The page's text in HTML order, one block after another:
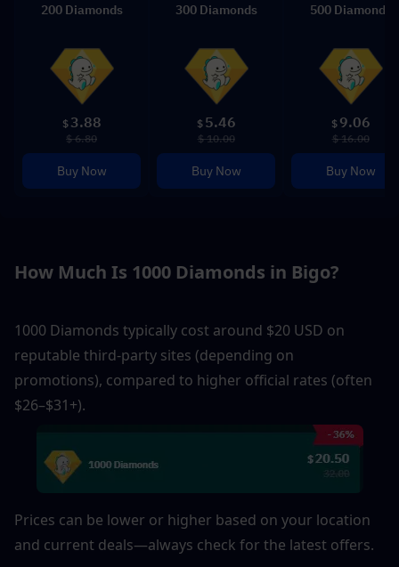
200 Diamonds
$ 3.88
$ 6.80
Buy Now
300 Diamonds
$ 5.46
$ 10.00
Buy Now
500 Diamonds
$ 9.06
$ 16.00
Buy Now
How Much Is 1000 Diamonds in Bigo?
1000 Diamonds typically cost around $20 USD on
reputable third-party sites (depending on
promotions), compared to higher official rates (often
$26–$31+).
Prices can be lower or higher based on your location
and current deals—always check for the latest offers.